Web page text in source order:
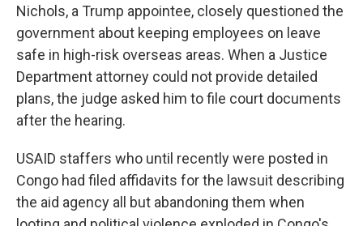
Nichols, a Trump appointee, closely questioned the
government about keeping employees on leave
safe in high-risk overseas areas. When a Justice
Department attorney could not provide detailed
plans, the judge asked him to file court documents
after the hearing.
USAID staffers who until recently were posted in
Congo had filed affidavits for the lawsuit describing
the aid agency all but abandoning them when